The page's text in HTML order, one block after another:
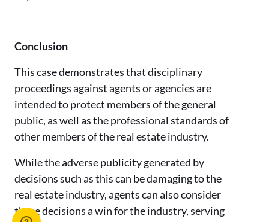
Conclusion
This case demonstrates that disciplinary
proceedings against agents or agencies are
intended to protect members of the general
public, as well as the professional standards of
other members of the real estate industry.
While the adverse publicity generated by
decisions such as this can be damaging to the
real estate industry, agents can also consider
these decisions a win for the industry, serving